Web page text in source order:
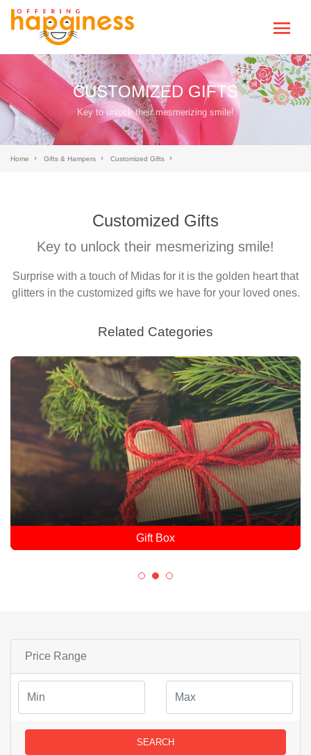
CUSTOMIZED GIFTS
Key to unlock their mesmerizing smile!
Home Gifts & Hampers Customized Gifts
Customized Gifts
Key to unlock their mesmerizing smile!
Surprise with a touch of Midas for it is the golden heart that
glitters in the customized gifts we have for your loved ones.
Related Categories
Gift Box
Price Range
SEARCH